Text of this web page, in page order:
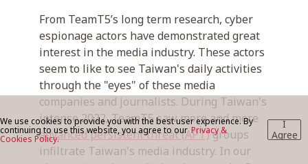
From TeamT5’s long term research, cyber
espionage actors have demonstrated great
interest in the media industry. These actors
seem to like to see Taiwan's daily activities
through the "eyes" of these media
companies and journalists. During Taiwan's
intense 2022, TeamT5 saw more and more
advanced persistent threat (APT)groups
infiltrate Taiwan's media industry. In our
We use cookies to provide you with the best user experience. By
continuing to use this website, you agree to our Privacy &
Cookies Policy.
I
Agree